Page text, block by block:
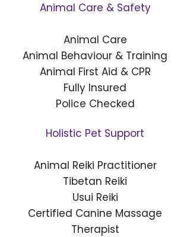
Animal Care & Safety
Animal Care
Animal Behaviour & Training
Animal First Aid & CPR
Fully Insured
Police Checked
Holistic Pet Support
Animal Reiki Practitioner
Tibetan Reiki
Usui Reiki
Certified Canine Massage
Therapist